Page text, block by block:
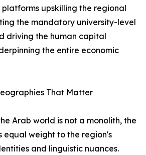
upskilling the regional
the mandatory university-level
driving the human capital
the entire economic
That Matter
Arab world is not a monolith, the
equal weight to the region's
and linguistic nuances.